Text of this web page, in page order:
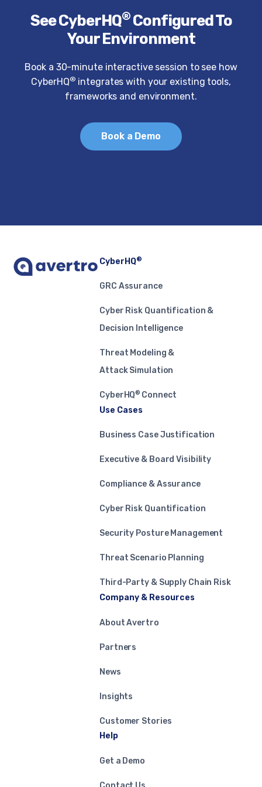
See CyberHQ®Configured To
Your Environment
Book a 30-minute interactive session to see how
CyberHQ® integrates with your existing tools,
frameworks and environment.
Book a Demo
CyberHQ®
GRC Assurance
Cyber Risk Quantification &
Decision Intelligence
Threat Modeling &
Attack Simulation
CyberHQ® Connect
Use Cases
Business Case Justification
Executive & Board Visibility
Compliance & Assurance
Cyber Risk Quantification
Security Posture Management
Threat Scenario Planning
Third-Party & Supply Chain Risk
Company & Resources
About Avertro
Partners
News
Insights
Customer Stories
Help
Get a Demo